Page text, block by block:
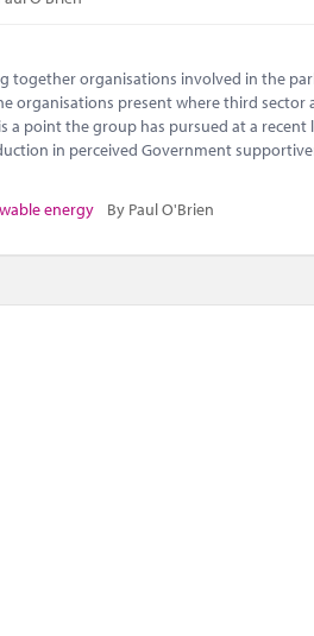
together organisations involved in the
organisations present where third sector
a point the group has pursued at a
in perceived Government
energy By Paul O'Brien